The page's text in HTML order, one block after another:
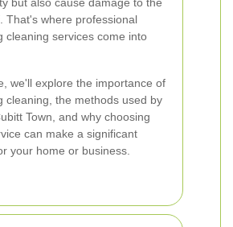
That's where professional
cleaning services come into
we'll explore the importance of
cleaning, the methods used by
Town, and why choosing
can make a significant
your home or business.